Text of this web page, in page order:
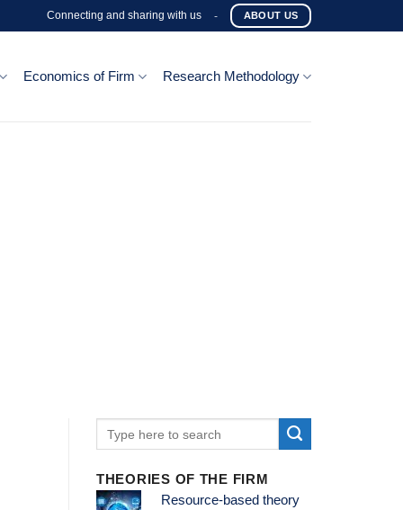
Connecting and sharing with us - ABOUT US
Economics of Firm Research Methodology
THEORIES OF THE FIRM
Resource-based theory